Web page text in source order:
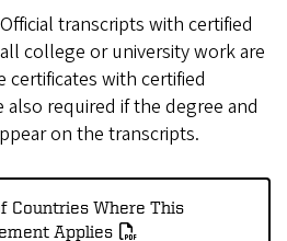
Official transcripts with certified
college or university work are
certificates with certified
required if the degree and
on the transcripts.
Countries Where This
Applies